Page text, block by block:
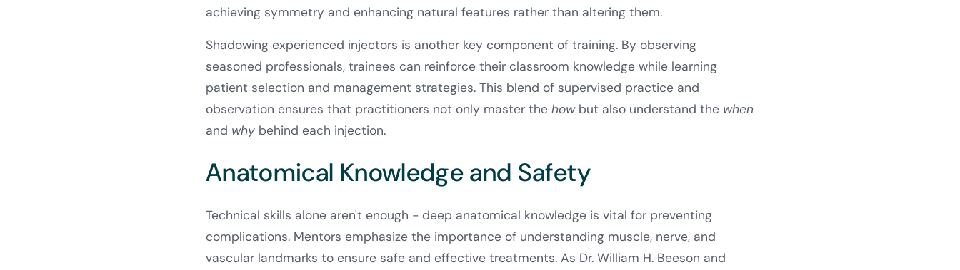
achieving symmetry and enhancing natural features rather than altering them.
Shadowing experienced injectors is another key component of training. By observing
seasoned professionals, trainees can reinforce their classroom knowledge while learning
patient selection and management strategies. This blend of supervised practice and
observation ensures that practitioners not only master the howbut also understand the when
and why behind each injection.
Anatomical Knowledge and Safety
Technical skills alone aren't enough - deep anatomical knowledge is vital for preventing
complications. Mentors emphasize the importance of understanding muscle, nerve, and
vascular landmarks to ensure safe and effective treatments. As Dr. William H. Beeson and